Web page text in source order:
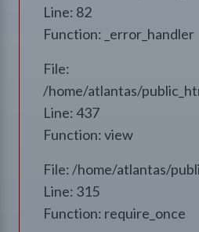
Line: 82
Function: _error_handler
File:
/home/atlantas/
Line: 437
Function: view
File: /home/atlantas/
Line: 315
Function: require_once